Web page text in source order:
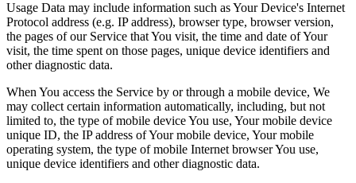
Usage Data may include information such as Your Device's Internet
Protocol address (e.g. IP address), browser type, browser version,
the pages of our Service that You visit, the time and date of Your
visit, the time spent on those pages, unique device identifiers and
other diagnostic data.
When You access the Service by or through a mobile device, We
may collect certain information automatically, including, but not
limited to, the type of mobile device You use, Your mobile device
unique ID, the IP address of Your mobile device, Your mobile
operating system, the type of mobile Internet browser You use,
unique device identifiers and other diagnostic data.